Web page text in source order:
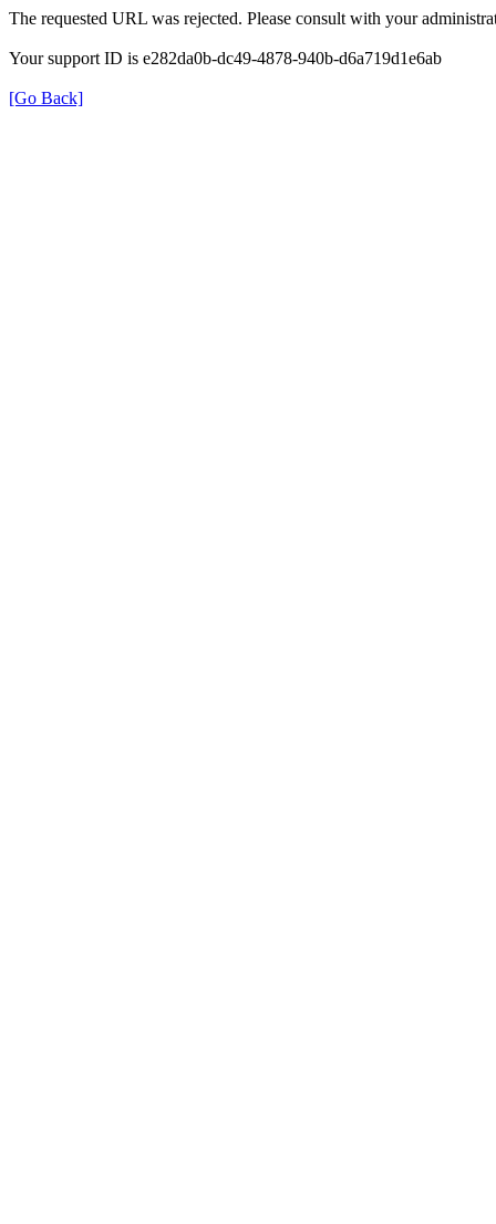
The requested URL was rejected. Please consult with your
Your support ID is e282da0b-dc49-4878-940b-d6a719d1e6ab
[Go Back]